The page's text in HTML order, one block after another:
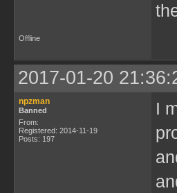
Offline
2017-01-20
npzman
Banned
From:
Registered: 2014-11-19
Posts: 197
I